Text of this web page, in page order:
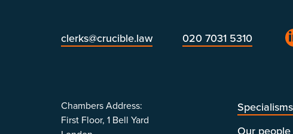
clerks@crucible.law 020 7031 5310
Chambers Address:
First Floor, 1 Bell Yard
Specialisms
Our people